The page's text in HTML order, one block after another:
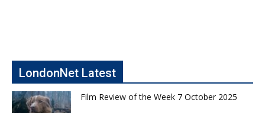
LondonNet Latest
Film Review of the Week 7 October 2025